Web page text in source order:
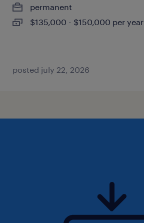
permanent
$135,000 - $150,000 per year
posted july 22, 2026